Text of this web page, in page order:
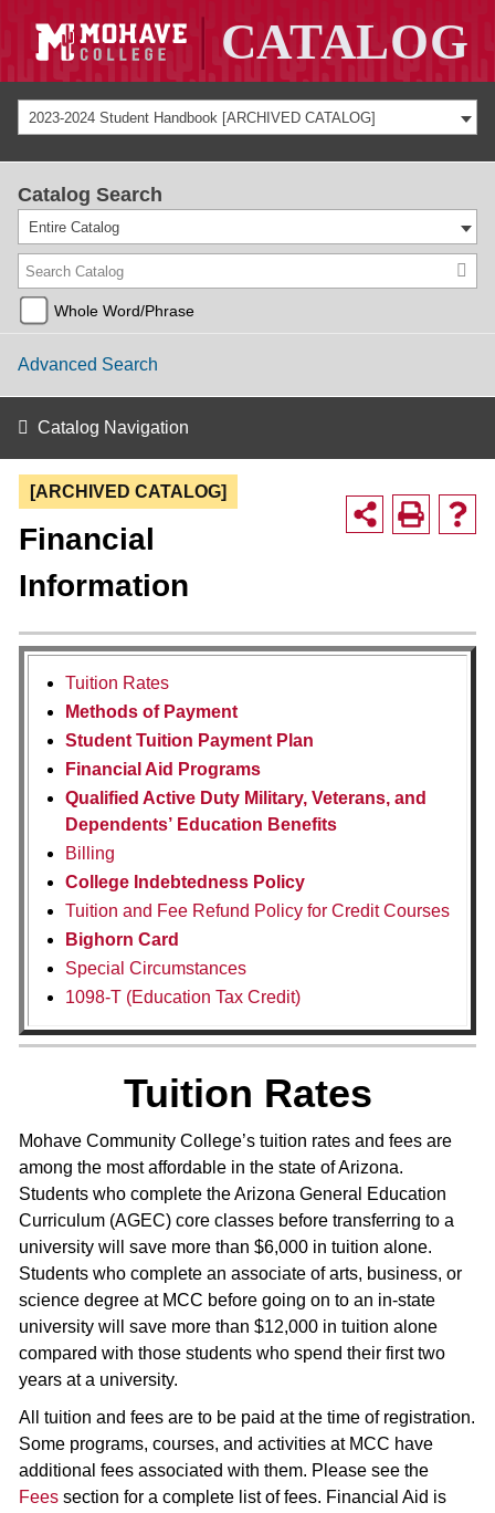
2023-2024 Student Handbook [ARCHIVED CATALOG]
Catalog Search
Entire Catalog
Whole Word/Phrase
Advanced Search
Catalog Navigation
[ARCHIVED CATALOG]
Financial
Information
Tuition Rates
Methods of Payment
Student Tuition Payment Plan
Financial Aid Programs
Qualified Active Duty Military, Veterans, and
Dependents’ Education Benefits
Billing
College Indebtedness Policy
Tuition and Fee Refund Policy for Credit Courses
Bighorn Card
Special Circumstances
1098-T (Education Tax Credit)
Tuition Rates
Mohave Community College’s tuition rates and fees are
among the most affordable in the state of Arizona.
Students who complete the Arizona General Education
Curriculum (AGEC) core classes before transferring to a
university will save more than $6,000 in tuition alone.
Students who complete an associate of arts, business, or
science degree at MCC before going on to an in-state
university will save more than $12,000 in tuition alone
compared with those students who spend their first two
years at a university.
All tuition and fees are to be paid at the time of registration.
Some programs, courses, and activities at MCC have
additional fees associated with them. Please see the
Fees section for a complete list of fees. Financial Aid is